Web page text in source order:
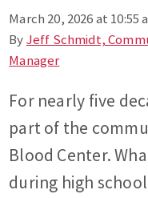
March 20, 2026 at 10:55
ByJeff Schmidt,
Manager
For nearly five
part of the
Blood Center.
during high